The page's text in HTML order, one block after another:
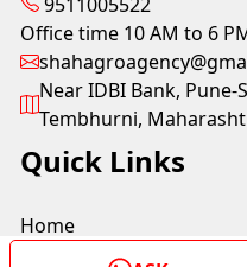
Office time 10 AM to 6
Near IDBI Bank, Pune-
Tembhurni,
Quick Links
Home